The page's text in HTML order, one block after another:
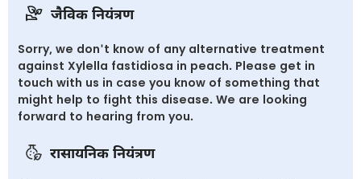
जैविक नियंत्रण
Sorry, we don't know of any alternative treatment
against Xylella fastidiosa in peach. Please get in
touch with us in case you know of something that
might help to fight this disease. We are looking
forward to hearing from you.
रासायनिक नियंत्रण